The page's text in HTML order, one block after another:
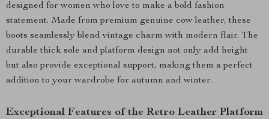
designed for women who love to make a bold fashion
statement. Made from premium genuine cow leather, these
boots seamlessly blend vintage charm with modern flair. The
durable thick sole and platform design not only add height
but also provide exceptional support, making them a perfect
addition to your wardrobe for autumn and winter.
Exceptional Features of the Retro Leather Platform